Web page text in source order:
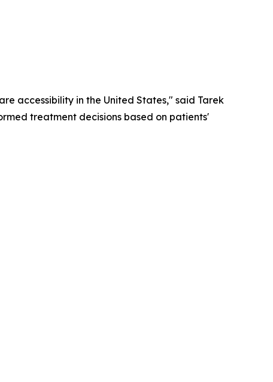
accessibility in the United States," said Tarek
treatment decisions based on patients'